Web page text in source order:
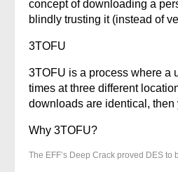
concept of downloading a
blindly trusting it (instead of
3TOFU
3TOFU is a process where a
times at three different
downloads are identical, then
Why 3TOFU?
The EFF’s Deep Crack proved DES